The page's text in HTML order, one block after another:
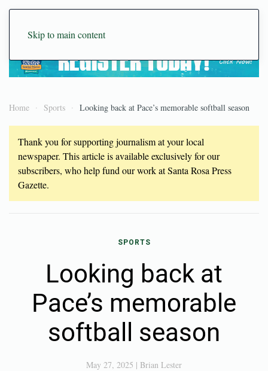
Skip to main content
Home Sports Looking back at Pace’s memorable softball season
Thank you for supporting journalism at your local
newspaper. This article is available exclusively for our
subscribers, who help fund our work at Santa Rosa Press
Gazette.
SPORTS
Looking back at
Pace’s memorable
softball season
May 27, 2025 | Brian Lester